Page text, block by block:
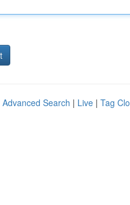
Advanced Search | Live | Tag